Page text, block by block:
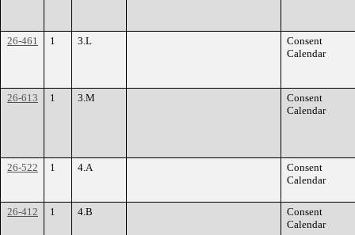
26-461 1 3.L
Consent
Calendar
26-613 1 3.M
Consent
Calendar
26-522 1 4.A
Consent
Calendar
26-412 1 4.B
Consent
Calendar